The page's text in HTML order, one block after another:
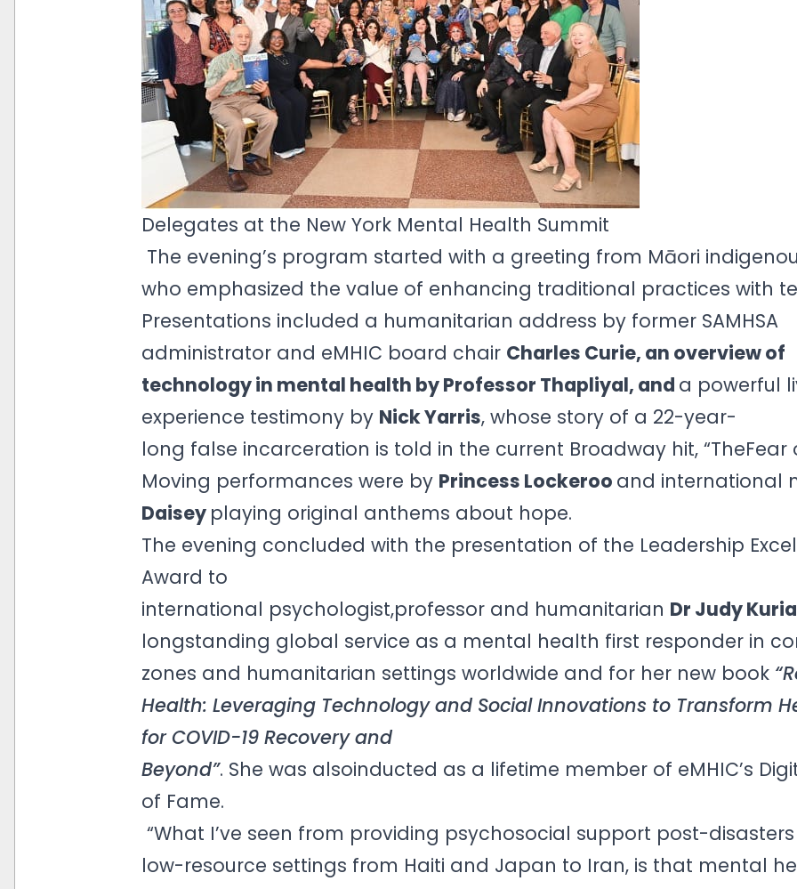
Delegates at the New York Mental Health Summit
The evening’s program started with a greeting from Māori
who emphasized the value of enhancing traditional practices with
Presentations included a humanitarian address by former SAMHSA
administrator and eMHIC board chair Charles Curie, an overview of
technology in mental health by Professor Thapliyal, and a powerful
experience testimony by Nick Yarris, whose story of a 22-year-
long false incarceration is told in the current Broadway hit, “TheFear
Moving performances were by Princess Lockeroo and international
Daisey playing original anthems about hope.
The evening concluded with the presentation of the Leadership
Award to
international psychologist,professor and humanitarian Dr Judy
longstanding global service as a mental health first responder in
zones and humanitarian settings worldwide and for her new book
Health: Leveraging Technology and Social Innovations to Transform
for COVID-19 Recovery and
Beyond”. She was alsoinducted as a lifetime member of eMHIC’s
of Fame.
“What I’ve seen from providing psychosocial support post-
low-resource settings from Haiti and Japan to Iran, is that mental